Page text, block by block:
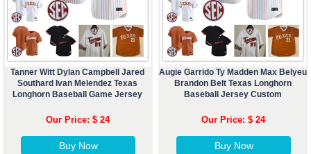
Tanner Witt Dylan Campbell Jared
Southard Ivan Melendez Texas
Longhorn Baseball Game Jersey
Our Price: $ 24
Buy Now
Augie Garrido Ty Madden Max Belyeu
Brandon Belt Texas Longhorn
Baseball Jersey Custom
Our Price: $ 24
Buy Now